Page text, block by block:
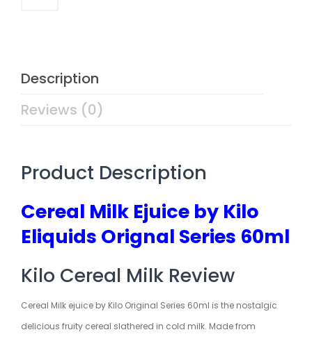
Description
Reviews (0)
Product Description
Cereal Milk Ejuice by Kilo
Eliquids Orignal Series 60ml
Kilo Cereal Milk Review
Cereal Milk ejuice by Kilo Original Series 60ml is the nostalgic
delicious fruity cereal slathered in cold milk. Made from